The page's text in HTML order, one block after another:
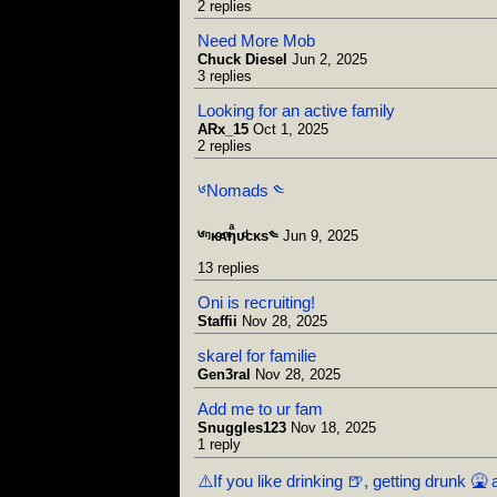
2 replies
Need More Mob
Chuck Diesel Jun 2, 2025
3 replies
Looking for an active family
ARx_15 Oct 1, 2025
2 replies
༦Nomads ༤
༦ᵑᴋͦᴀͫƞͣᴜͩᴄᴋs༤ Jun 9, 2025
13 replies
Oni is recruiting!
Staffii Nov 28, 2025
skarel for familie
Gen3ral Nov 28, 2025
Add me to ur fam
Snuggles123 Nov 18, 2025
1 reply
⚠️If you like drinking 🍺, getting drunk 🤮